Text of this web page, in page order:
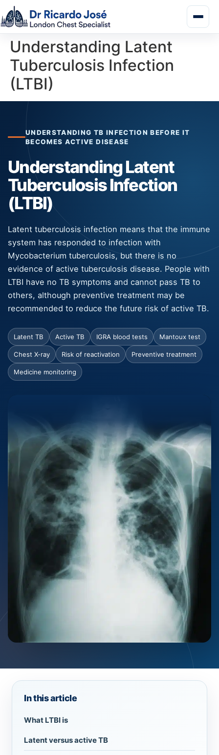
Understanding Latent
Tuberculosis Infection
(LTBI)
UNDERSTANDING TB INFECTION BEFORE IT
BECOMES ACTIVE DISEASE
Understanding Latent
Tuberculosis Infection
(LTBI)
Latent tuberculosis infection means that the immune
system has responded to infection with
Mycobacterium tuberculosis, but there is no
evidence of active tuberculosis disease. People with
LTBI have no TB symptoms and cannot pass TB to
others, although preventive treatment may be
recommended to reduce the future risk of active TB.
Latent TB Active TB IGRA blood tests Mantoux test
Chest X-ray Risk of reactivation Preventive treatment
Medicine monitoring
In this article
What LTBI is
Latent versus active TB